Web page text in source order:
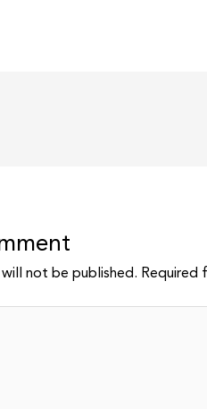
will not be published. Required